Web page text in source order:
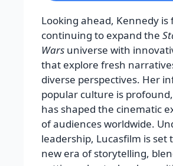
Looking ahead, Kennedy is
continuing to expand the
Wars universe with
that explore fresh
diverse perspectives. Her
popular culture is
has shaped the cinematic
of audiences worldwide.
leadership, Lucasfilm is set
new era of storytelling,